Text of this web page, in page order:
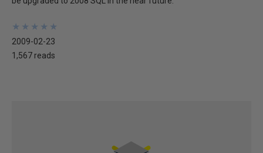
★
★
★
★
★
★
★
★
★
★
2009-02-23
1,567 reads